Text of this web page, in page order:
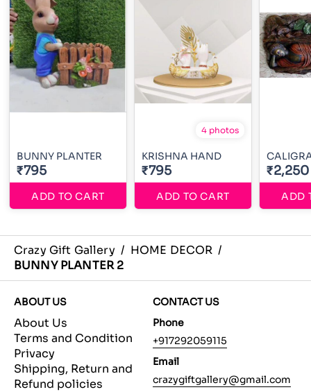
BUNNY PLANTER
₹795
ADD TO CART
4 photos
KRISHNA HAND
₹795
ADD TO CART
₹2,250
ADD
Crazy Gift Gallery / HOME DECOR /
BUNNY PLANTER 2
ABOUT US
About Us
Terms and Condition
Privacy
Shipping, Return and
Refund policies
CONTACT US
Phone
+917292059115
Email
crazygiftgallery@gmail.com